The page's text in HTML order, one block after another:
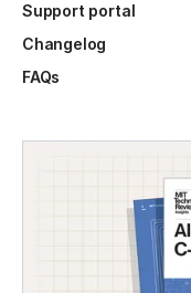
Support portal
Changelog
FAQs